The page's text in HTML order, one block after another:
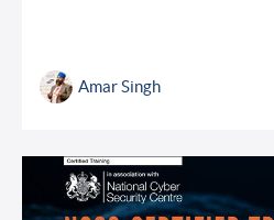
Amar Singh